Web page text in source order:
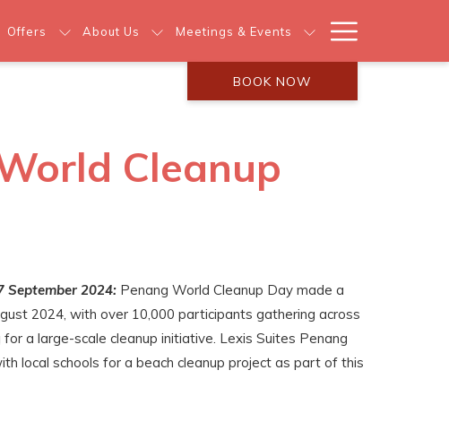
Offers About Us Meetings & Events
Menu
BOOK NOW
Cleanup
September 2024: Penang World Cleanup Day made a
2024, with over 10,000 participants gathering across
a large-scale cleanup initiative. Lexis Suites Penang
local schools for a beach cleanup project as part of this